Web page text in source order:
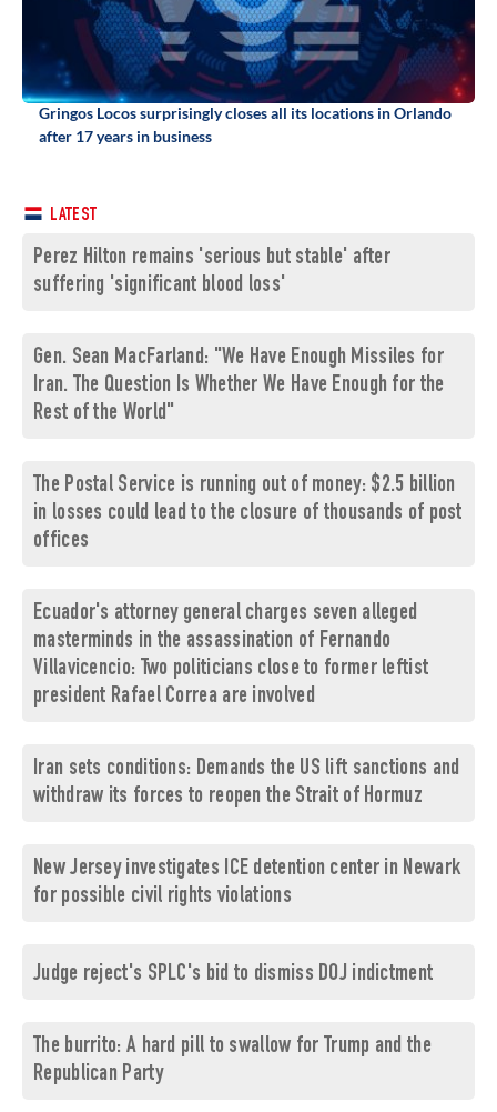
Gringos Locos surprisingly closes all its locations in Orlando
after 17 years in business
LATEST
Perez Hilton remains 'serious but stable' after
suffering 'significant blood loss'
Gen. Sean MacFarland: "We Have Enough Missiles for
Iran. The Question Is Whether We Have Enough for the
Rest of the World"
The Postal Service is running out of money: $2.5 billion
in losses could lead to the closure of thousands of post
offices
Ecuador's attorney general charges seven alleged
masterminds in the assassination of Fernando
Villavicencio: Two politicians close to former leftist
president Rafael Correa are involved
Iran sets conditions: Demands the US lift sanctions and
withdraw its forces to reopen the Strait of Hormuz
New Jersey investigates ICE detention center in Newark
for possible civil rights violations
Judge reject's SPLC's bid to dismiss DOJ indictment
The burrito: A hard pill to swallow for Trump and the
Republican Party